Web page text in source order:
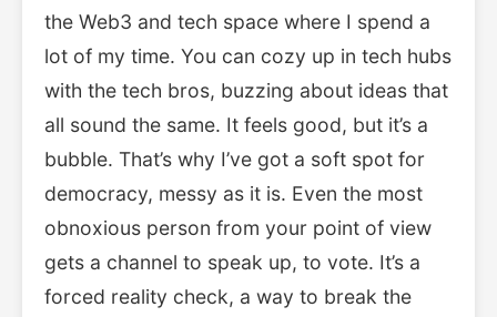
the Web3 and tech space where I spend a
lot of my time. You can cozy up in tech hubs
with the tech bros, buzzing about ideas that
all sound the same. It feels good, but it’s a
bubble. That’s why I’ve got a soft spot for
democracy, messy as it is. Even the most
obnoxious person from your point of view
gets a channel to speak up, to vote. It’s a
forced reality check, a way to break the